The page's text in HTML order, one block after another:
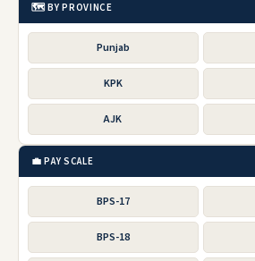
🗺️ BY PROVINCE
Punjab
KPK
AJK
💼 PAY SCALE
BPS-17
BPS-18